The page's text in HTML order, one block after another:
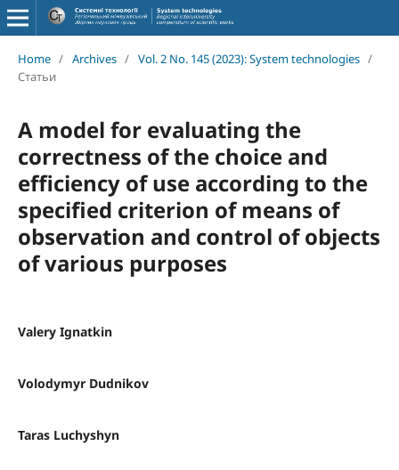
Home / Archives / Vol. 2 No. 145 (2023): System technologies /
Статьи
A model for evaluating the
correctness of the choice and
efficiency of use according to the
specified criterion of means of
observation and control of objects
of various purposes
Valery Ignatkin
Volodymyr Dudnikov
Taras Luchyshyn